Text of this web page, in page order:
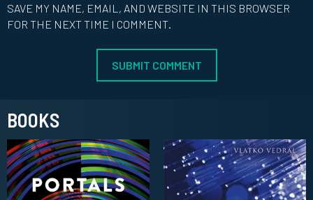
SAVE MY NAME, EMAIL, AND WEBSITE IN THIS BROWSER
FOR THE NEXT TIME I COMMENT.
BOOKS